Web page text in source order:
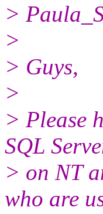
>
>
> Guys,
>
> Please
SQL
> on NT
who are